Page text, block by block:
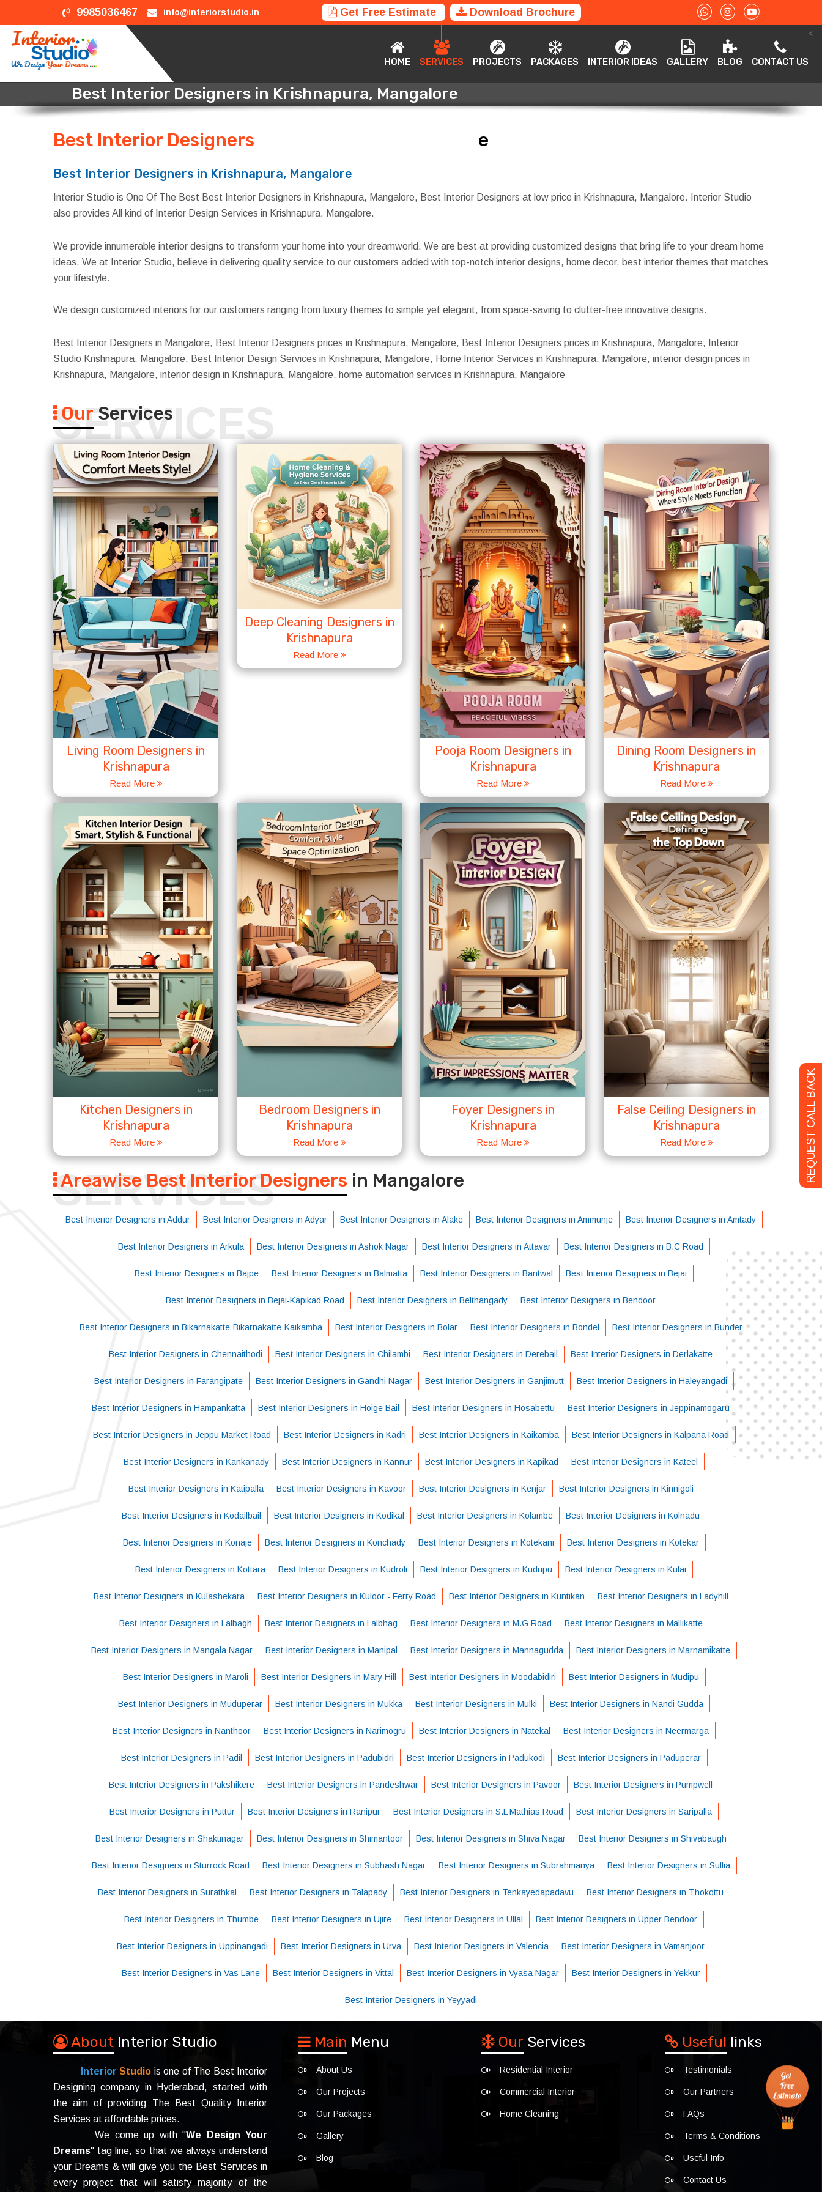
Get Free Estimate Download Brochure
9985036467 info@interiorstudio.in
HOME SERVICES PROJECTS PACKAGES
<
INTERIOR IDEAS GALLERY BLOG CONTACT US
HOME SERVICES PROJECTS PACKAGES INTERIOR IDEAS GALLERY BLOG CONTACT US
Best Interior Designers in Krishnapura, Mangalore
Best Interior Designers in Krishnapura, Mangalore
Best Interior Designers in Krishnapura, Mangalore
Interior Studio is One Of The Best Best Interior Designers in Krishnapura, Mangalore, Best Interior Designers at low price in Krishnapura, Mangalore. Interior Studio
also provides All kind of Interior Design Services in Krishnapura, Mangalore.
We provide innumerable interior designs to transform your home into your dreamworld. We are best at providing customized designs that bring life to your dream home
ideas. We at Interior Studio, believe in delivering quality service to our customers added with top-notch interior designs, home decor, best interior themes that matches
your lifestyle.
We design customized interiors for our customers ranging from luxury themes to simple yet elegant, from space-saving to clutter-free innovative designs.
Best Interior Designers in Mangalore, Best Interior Designers prices in Krishnapura, Mangalore, Best Interior Designers prices in Krishnapura, Mangalore, Interior
Studio Krishnapura, Mangalore, Best Interior Design Services in Krishnapura, Mangalore, Home Interior Services in Krishnapura, Mangalore, interior design prices in
Krishnapura, Mangalore, interior design in Krishnapura, Mangalore, home automation services in Krishnapura, Mangalore
SERVICES
Our Services
Living Room Designers in
Krishnapura
Read More
Deep Cleaning Designers in
Krishnapura
Read More
Pooja Room Designers in
Krishnapura
Read More
Dining Room Designers in
Krishnapura
Read More
Kitchen Designers in
Krishnapura
Read More
Bedroom Designers in
Krishnapura
Read More
Foyer Designers in
Krishnapura
Read More
False Ceiling Designers in
Krishnapura
Read More
SERVICES
Areawise Best Interior Designers in Mangalore
Best Interior Designers in Addur Best Interior Designers in Adyar Best Interior Designers in Alake Best Interior Designers in Ammunje Best Interior Designers in Amtady
Best Interior Designers in Arkula Best Interior Designers in Ashok Nagar Best Interior Designers in Attavar Best Interior Designers in B.C Road
Best Interior Designers in Bajpe Best Interior Designers in Balmatta Best Interior Designers in Bantwal Best Interior Designers in Bejai
Best Interior Designers in Bejai-Kapikad Road Best Interior Designers in Belthangady Best Interior Designers in Bendoor
Best Interior Designers in Bikarnakatte-Bikarnakatte-Kaikamba Best Interior Designers in Bolar Best Interior Designers in Bondel Best Interior Designers in Bunder
Best Interior Designers in Chennaithodi Best Interior Designers in Chilambi Best Interior Designers in Derebail Best Interior Designers in Derlakatte
Best Interior Designers in Farangipate Best Interior Designers in Gandhi Nagar Best Interior Designers in Ganjimutt Best Interior Designers in Haleyangadi
Best Interior Designers in Hampankatta Best Interior Designers in Hoige Bail Best Interior Designers in Hosabettu Best Interior Designers in Jeppinamogaru
Best Interior Designers in Jeppu Market Road Best Interior Designers in Kadri Best Interior Designers in Kaikamba Best Interior Designers in Kalpana Road
Best Interior Designers in Kankanady Best Interior Designers in Kannur Best Interior Designers in Kapikad Best Interior Designers in Kateel
Best Interior Designers in Katipalla Best Interior Designers in Kavoor Best Interior Designers in Kenjar Best Interior Designers in Kinnigoli
Best Interior Designers in Kodailbail Best Interior Designers in Kodikal Best Interior Designers in Kolambe Best Interior Designers in Kolnadu
Best Interior Designers in Konaje Best Interior Designers in Konchady Best Interior Designers in Kotekani Best Interior Designers in Kotekar
Best Interior Designers in Kottara Best Interior Designers in Kudroli Best Interior Designers in Kudupu Best Interior Designers in Kulai
Best Interior Designers in Kulashekara Best Interior Designers in Kuloor - Ferry Road Best Interior Designers in Kuntikan Best Interior Designers in Ladyhill
Best Interior Designers in Lalbagh Best Interior Designers in Lalbhag Best Interior Designers in M.G Road Best Interior Designers in Mallikatte
Best Interior Designers in Mangala Nagar Best Interior Designers in Manipal Best Interior Designers in Mannagudda Best Interior Designers in Marnamikatte
Best Interior Designers in Maroli Best Interior Designers in Mary Hill Best Interior Designers in Moodabidiri Best Interior Designers in Mudipu
Best Interior Designers in Muduperar Best Interior Designers in Mukka Best Interior Designers in Mulki Best Interior Designers in Nandi Gudda
Best Interior Designers in Nanthoor Best Interior Designers in Narimogru Best Interior Designers in Natekal Best Interior Designers in Neermarga
Best Interior Designers in Padil Best Interior Designers in Padubidri Best Interior Designers in Padukodi Best Interior Designers in Paduperar
Best Interior Designers in Pakshikere Best Interior Designers in Pandeshwar Best Interior Designers in Pavoor Best Interior Designers in Pumpwell
Best Interior Designers in Puttur Best Interior Designers in Ranipur Best Interior Designers in S.L Mathias Road Best Interior Designers in Saripalla
Best Interior Designers in Shaktinagar Best Interior Designers in Shimantoor Best Interior Designers in Shiva Nagar Best Interior Designers in Shivabaugh
Best Interior Designers in Sturrock Road Best Interior Designers in Subhash Nagar Best Interior Designers in Subrahmanya Best Interior Designers in Sullia
Best Interior Designers in Surathkal Best Interior Designers in Talapady Best Interior Designers in Tenkayedapadavu Best Interior Designers in Thokottu
Best Interior Designers in Thumbe Best Interior Designers in Ujire Best Interior Designers in Ullal Best Interior Designers in Upper Bendoor
Best Interior Designers in Uppinangadi Best Interior Designers in Urva Best Interior Designers in Valencia Best Interior Designers in Vamanjoor
Best Interior Designers in Vas Lane Best Interior Designers in Vittal Best Interior Designers in Vyasa Nagar Best Interior Designers in Yekkur
Best Interior Designers in Yeyyadi
About Interior Studio
Interior Studio is one of The Best Interior
Designing company in Hyderabad, started with
the aim of providing The Best Quality Interior
Services at affordable prices.
We come up with "We Design Your
Dreams" tag line, so that we always understand
your Dreams & will give you the Best Services in
every project that will satisfy majority of the
Main Menu
About Us
Our Projects
Our Packages
Gallery
Blog
Our Services
Residential Interior
Commercial Interior
Home Cleaning
Useful links
Testimonials
Our Partners
FAQs
Terms & Conditions
Useful Info
Contact Us
REQUEST CALL BACK